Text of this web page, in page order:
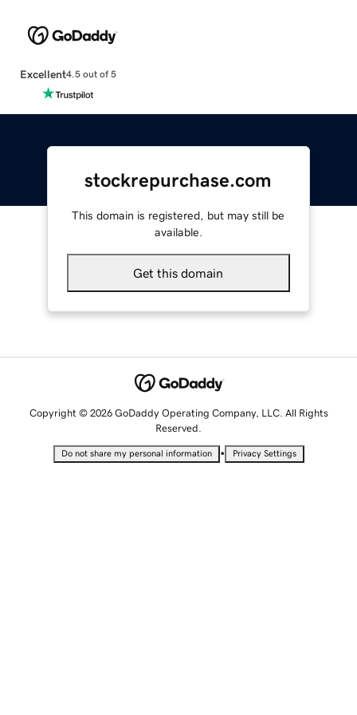
Excellent4.5 out of 5
stockrepurchase.com
This domain is registered, but may still be
available.
Get this domain
Copyright © 2026 GoDaddy Operating Company, LLC. All Rights
Reserved.
Do not share my personal information • Privacy Settings